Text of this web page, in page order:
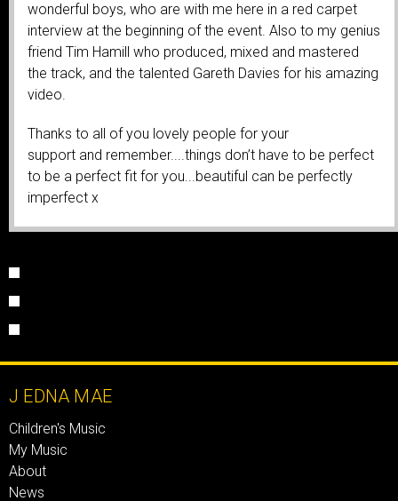
wonderful boys, who are with me here in a red carpet
interview at the beginning of the event. Also to my genius
friend Tim Hamill who produced, mixed and mastered
the track, and the talented Gareth Davies for his amazing
video.
Thanks to all of you lovely people for your
support and remember....things don’t have to be perfect
to be a perfect fit for you...beautiful can be perfectly
imperfect x
J EDNA MAE
Children's Music
My Music
About
News